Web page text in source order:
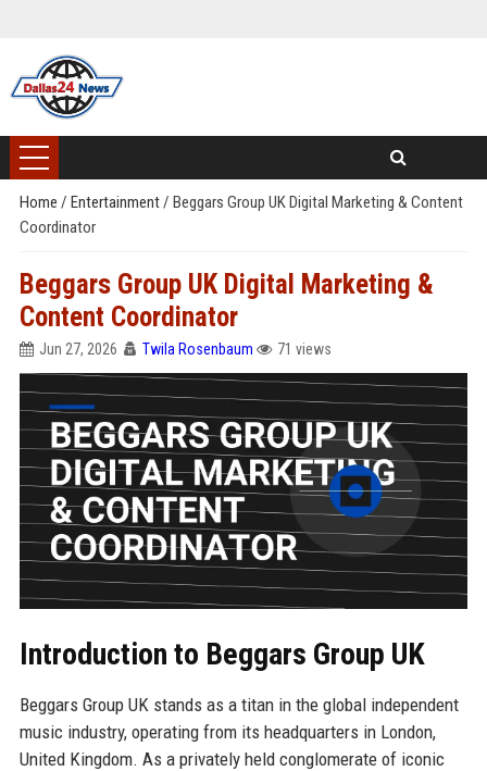
Home / Entertainment/ Beggars Group UK Digital Marketing & Content
Coordinator
Beggars Group UK Digital Marketing &
Content Coordinator
Jun 27, 2026 Twila Rosenbaum 71 views
Introduction to Beggars Group UK
Beggars Group UK stands as a titan in the global independent
music industry, operating from its headquarters in London,
United Kingdom. As a privately held conglomerate of iconic